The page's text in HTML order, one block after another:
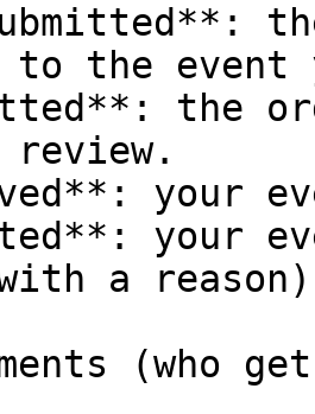
to the event
the
your
your
a
(who